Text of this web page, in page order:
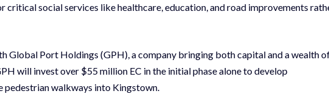
social services like healthcare, education, and road improvements
Global Port Holdings (GPH), a company bringing both capital and a wealth
will invest over $55 million EC in the initial phase alone to develop
pedestrian walkways into Kingstown.